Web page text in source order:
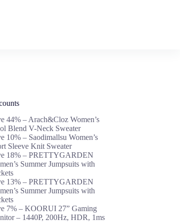
44% – Arach&Cloz Women’s
Blend V-Neck Sweater
10% – Saodimallsu Women’s
Sleeve Knit Sweater
18% – PRETTYGARDEN
Summer Jumpsuits with
13% – PRETTYGARDEN
Summer Jumpsuits with
7% – KOORUI 27” Gaming
– 1440P, 200Hz, HDR, 1ms